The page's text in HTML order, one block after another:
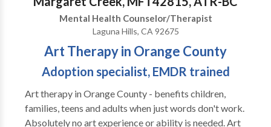
relieve many types of psychological stress.
Mental Health Counselor/Therapist
Laguna Hills, CA 92675
Art Therapy in Orange County
Adoption specialist, EMDR trained
Art therapy in Orange County - benefits children,
families, teens and adults when just words don't work.
Absolutely no art experience or ability is needed. Art